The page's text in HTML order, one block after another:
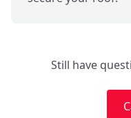
Still have